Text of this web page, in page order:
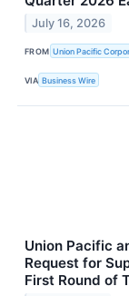
July 16, 2026
FROM Union Pacific
VIA Business Wire
Union Pacific
Request for
First Round of